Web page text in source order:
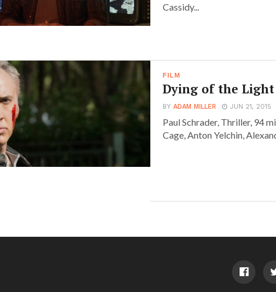
Cassidy...
FILM
Dying of the Light
BYADAM MILLER JUN 21, 2015
Paul Schrader, Thriller, 94
Cage, Anton Yelchin,